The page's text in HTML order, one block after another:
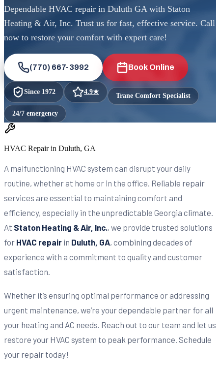
Dependable HVAC repair in Duluth GA with Staton
Heating & Air, Inc. Trust us for fast, effective service. Call
now to restore your comfort with expert care!
(770) 667-3992 Book Online
Since 1972 4.9★ Trane Comfort Specialist
24/7 emergency
HVAC Repair in Duluth, GA
A malfunctioning HVAC system can disrupt your daily
routine, whether at home or in the office. Reliable repair
services are essential to maintaining comfort and
efficiency, especially in the unpredictable Georgia climate.
At Staton Heating & Air, Inc., we provide trusted solutions
for HVAC repair in Duluth, GA, combining decades of
experience with a commitment to quality and customer
satisfaction.
Whether it’s ensuring optimal performance or addressing
urgent maintenance, we’re your dependable partner for all
your heating and AC needs. Reach out to our team and let us
restore your HVAC system to peak performance. Schedule
your repair today!